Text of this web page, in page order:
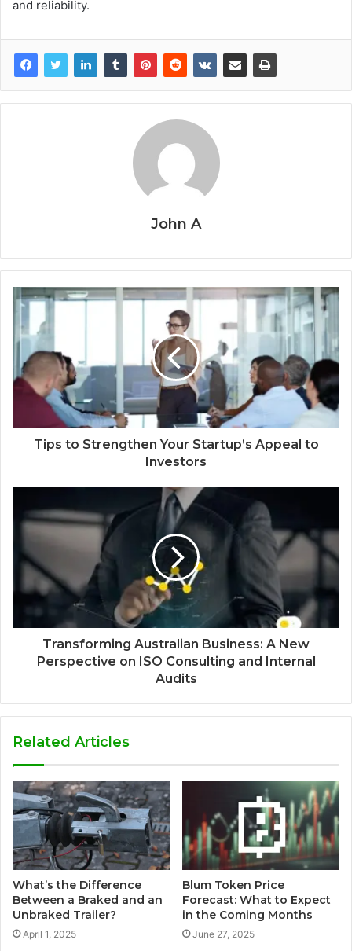
and reliability.
John A
Tips to Strengthen Your Startup’s Appeal to
Investors
Transforming Australian Business: A New
Perspective on ISO Consulting and Internal
Audits
Related Articles
What’s the Difference
Between a Braked and an
Unbraked Trailer?
April 1, 2025
Blum Token Price
Forecast: What to Expect
in the Coming Months
June 27, 2025